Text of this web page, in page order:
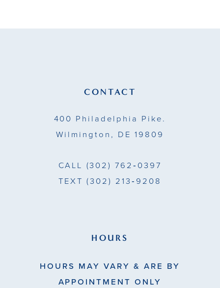
CONTACT
400 Philadelphia Pike.
Wilmington, DE 19809
CALL (302) 762‑0397
TEXT (302) 213‑9208
HOURS
HOURS MAY VARY & ARE BY
APPOINTMENT ONLY